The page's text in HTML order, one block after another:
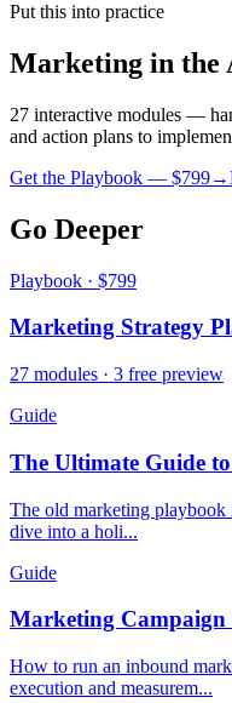
Put this into practice
Marketing in
27 interactive modules —
and action plans to
Get the Playbook — $799→
Go Deeper
Playbook · $799
Marketing Strategy
27 modules · 3 free preview
Guide
The Ultimate Guide
The old marketing playbook
dive into a holi...
Guide
Marketing Campaign
How to run an inbound
execution and measurem...